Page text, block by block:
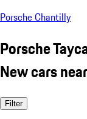
Porsche Chantilly
Porsche
New cars
Filter